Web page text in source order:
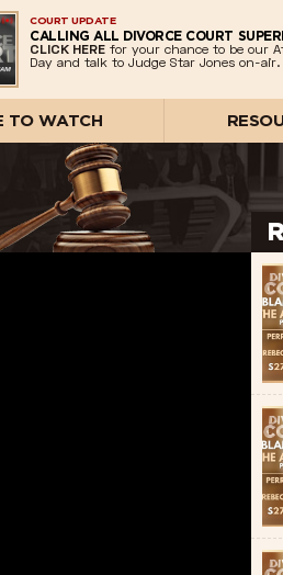
COURT UPDATE
CALLING ALL DIVORCE COURT
CLICK HERE for your chance to be our
Day and talk to Judge Star Jones on-air.
TO WATCH